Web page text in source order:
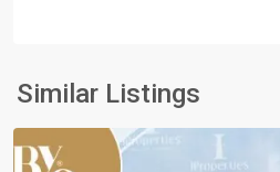
Similar Listings
New
Capital